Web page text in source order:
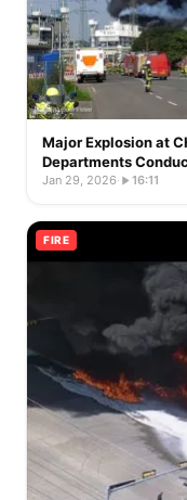
Major Explosion at
Departments
Jan 29, 2026· 16:11
FIRE